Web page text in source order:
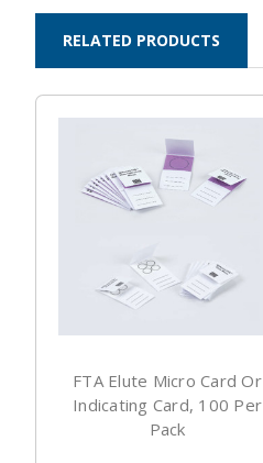
RELATED PRODUCTS
FTA Elute Micro Card Or
Indicating Card, 100 Per
Pack